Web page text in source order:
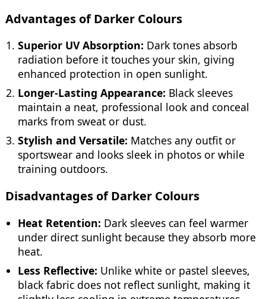
Advantages of Darker Colours
Superior UV Absorption: Dark tones absorb
radiation before it touches your skin, giving
enhanced protection in open sunlight.
Longer-Lasting Appearance: Black sleeves
maintain a neat, professional look and conceal
marks from sweat or dust.
Stylish and Versatile: Matches any outfit or
sportswear and looks sleek in photos or while
training outdoors.
Disadvantages of Darker Colours
Heat Retention: Dark sleeves can feel warmer
under direct sunlight because they absorb more
heat.
Less Reflective: Unlike white or pastel sleeves,
black fabric does not reflect sunlight, making it